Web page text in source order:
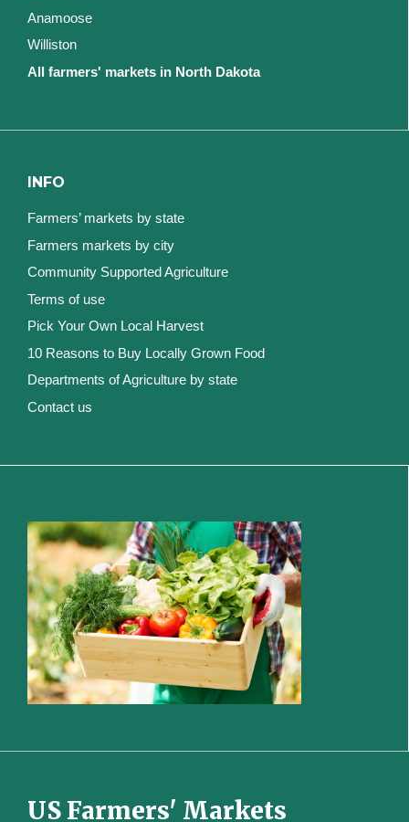
Anamoose
Williston
All farmers' markets in North Dakota
INFO
Farmers’ markets by state
Farmers markets by city
Community Supported Agriculture
Terms of use
Pick Your Own Local Harvest
10 Reasons to Buy Locally Grown Food
Departments of Agriculture by state
Contact us
US Farmers' Markets